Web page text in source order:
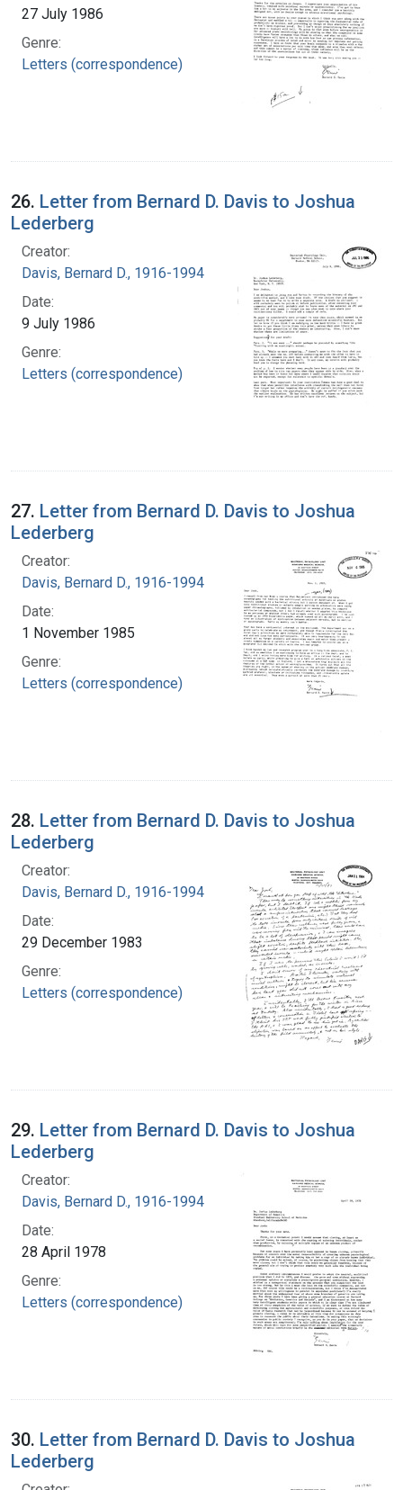
27 July 1986
Genre:
Letters (correspondence)
26. Letter from Bernard D. Davis to Joshua
Lederberg
Creator:
Davis, Bernard D., 1916-1994
Date:
9 July 1986
Genre:
Letters (correspondence)
27. Letter from Bernard D. Davis to Joshua
Lederberg
Creator:
Davis, Bernard D., 1916-1994
Date:
1 November 1985
Genre:
Letters (correspondence)
28. Letter from Bernard D. Davis to Joshua
Lederberg
Creator:
Davis, Bernard D., 1916-1994
Date:
29 December 1983
Genre:
Letters (correspondence)
29. Letter from Bernard D. Davis to Joshua
Lederberg
Creator:
Davis, Bernard D., 1916-1994
Date:
28 April 1978
Genre:
Letters (correspondence)
30. Letter from Bernard D. Davis to Joshua
Lederberg